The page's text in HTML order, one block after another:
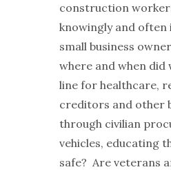
construction
knowingly and often
small business
where and when
line for healthcare,
creditors and other
through civilian
vehicles, educating
safe? Are veterans